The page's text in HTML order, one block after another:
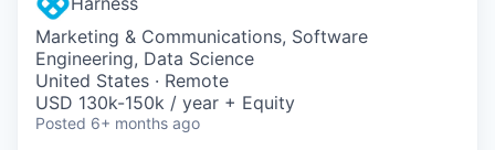
Marketing & Communications, Software
Engineering, Data Science
United States · Remote
USD 130k-150k / year + Equity
Posted 6+ months ago